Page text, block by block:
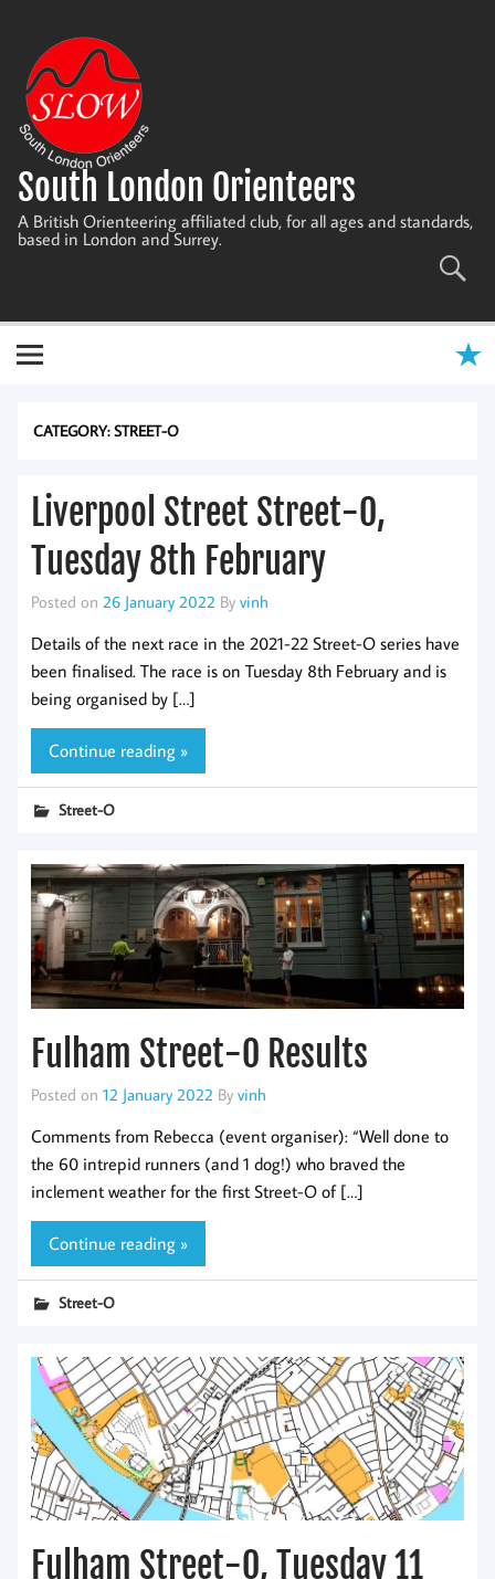
content
South London Orienteers
A British Orienteering affiliated club, for all ages and standards,
based in London and Surrey.
CATEGORY:STREET-O
Liverpool Street Street-O,
Tuesday 8th February
Posted on 26 January 2022 By vinh
Details of the next race in the 2021-22 Street-O series have
been finalised. The race is on Tuesday 8th February and is
being organised by […]
Continue reading »
Street-O
Fulham Street-O Results
Posted on 12 January 2022 By vinh
Comments from Rebecca (event organiser): “Well done to
the 60 intrepid runners (and 1 dog!) who braved the
inclement weather for the first Street-O of […]
Continue reading »
Street-O
Fulham Street-O, Tuesday 11